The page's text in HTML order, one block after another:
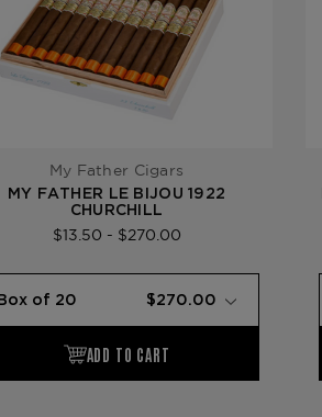
My Father Cigars
MY FATHER LE BIJOU 1922
CHURCHILL
$13.50 - $270.00